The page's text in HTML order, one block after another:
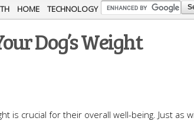
Skip to
main
content
HOME TECHNOLOGY
Dog’s Weight
is crucial for their overall well-being. Just as